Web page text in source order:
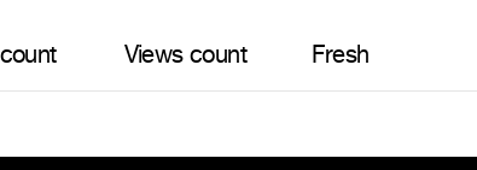
Views count Fresh